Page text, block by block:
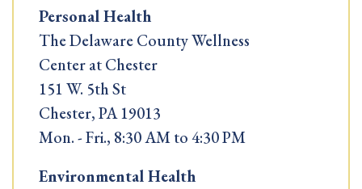
Personal Health
The Delaware County Wellness
Center at Chester
151 W. 5th St
Chester, PA 19013
Mon. - Fri., 8:30 AM to 4:30 PM
Environmental Health